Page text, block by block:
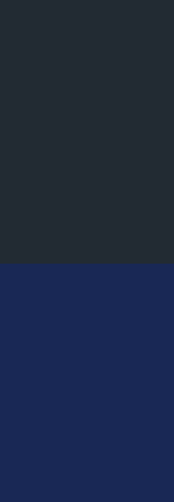
for Takeoff